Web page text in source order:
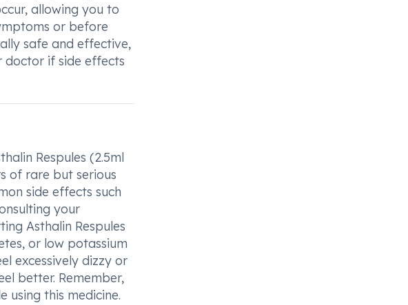
allowing you to
or before
safe and effective,
doctor if side effects
Respules (2.5ml
of rare but serious
side effects such
your
Asthalin Respules
or low potassium
excessively dizzy or
better. Remember,
using this medicine.